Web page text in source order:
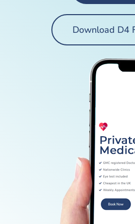
Download D4